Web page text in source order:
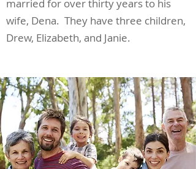
married for over thirty years to his
wife, Dena. They have three children,
Drew, Elizabeth, and Janie.